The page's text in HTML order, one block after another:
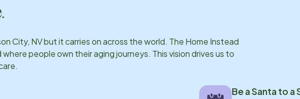
City, NVbut it carries on across the world. The Home Instead
people own their aging journeys. This vision drives us to
Be a Santa to a